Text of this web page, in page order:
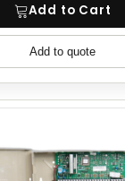
Add to Cart
Add to quote